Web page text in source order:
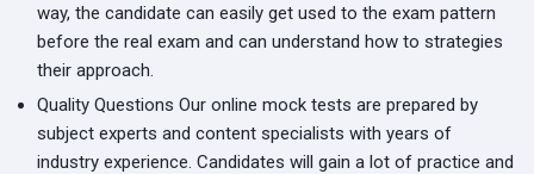
way, the candidate can easily get used to the exam pattern
before the real exam and can understand how to strategies
their approach.
Quality Questions Our online mock tests are prepared by
subject experts and content specialists with years of
industry experience. Candidates will gain a lot of practice and